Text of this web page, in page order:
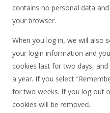
contains no personal data
your browser.
When you log in, we will also
your login information and
cookies last for two days,
a year. If you select
for two weeks. If you log out
cookies will be removed.